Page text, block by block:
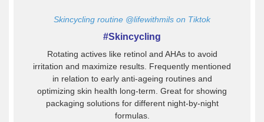
Skincycling routine @lifewithmils on Tiktok
#Skincycling
Rotating actives like retinol and AHAs to avoid
irritation and maximize results. Frequently mentioned
in relation to early anti-ageing routines and
optimizing skin health long-term. Great for showing
packaging solutions for different night-by-night
formulas.